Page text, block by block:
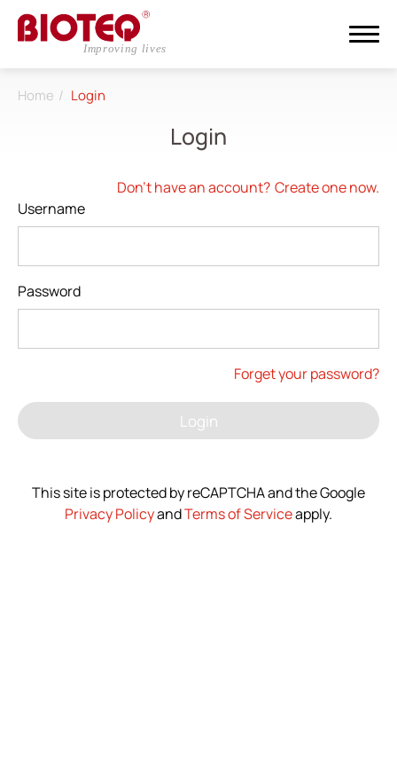
Home Login
Login
Don't have an account? Create one now.
Username
Password
Forget your password?
Login
This site is protected by reCAPTCHA and the Google
Privacy PolicyandTerms of Serviceapply.
About
CDMO
Products
Investors
News
繁體中文 English 简体中文